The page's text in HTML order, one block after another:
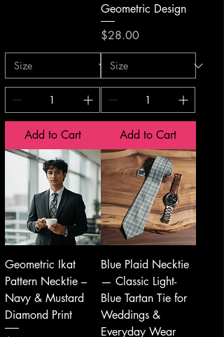
Add to Cart
Geometric Design
Price
$28.00
Add to Cart
Geometric Ikat
Pattern Necktie –
Navy & Mustard
Diamond Print
Blue Plaid Necktie
— Classic Light-
Blue Tartan Tie for
Weddings &
Everyday Wear